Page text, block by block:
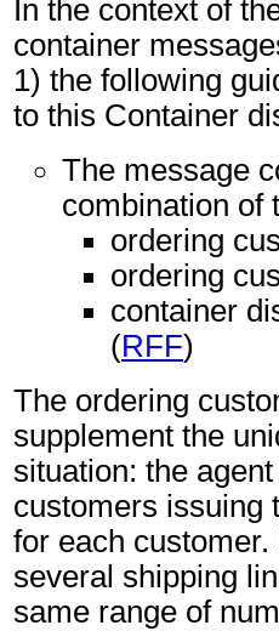
In the context of
container
1) the following
to this Container
The message
combination of
ordering
ordering
container
(RFF)
The ordering
supplement the
situation: the
customers issuing
for each
several shipping
same range of